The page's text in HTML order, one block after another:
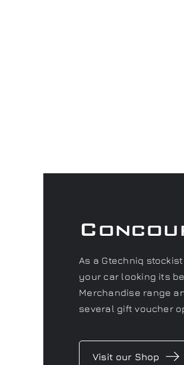
As a Gtechniq
your car looking its
Merchandise range
several gift voucher
Visit our Shop